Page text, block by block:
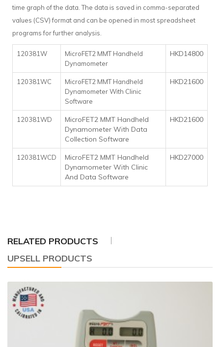
time graph of the data. The data is saved in comma-separated
values (CSV) format and can be opened in most spreadsheet
programs for further analysis.
120381W
MicroFET2 MMT Handheld
Dynamometer
HKD14800
120381WC
MicroFET2 MMT Handheld
Dynamometer With Clinic
Software
HKD21600
120381WD
MicroFET2 MMT Handheld
Dynamometer With Data
Collection Software
HKD21600
120381WCD
MicroFET2 MMT Handheld
Dynamometer With Clinic
And Data Software
HKD27000
RELATED PRODUCTS
UPSELL PRODUCTS